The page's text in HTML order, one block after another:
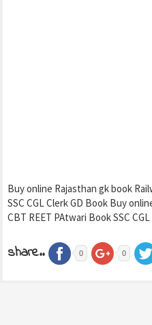
Buy online Rajasthan gk book
SSC CGL Clerk GD Book Buy
CBT REET PAtwari Book SSC
share.. 0 0